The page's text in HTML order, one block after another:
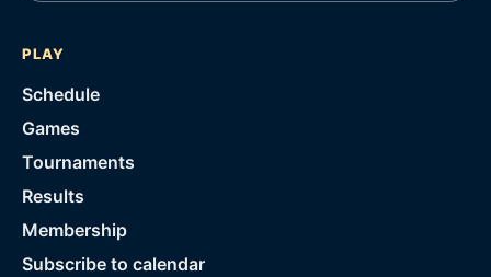
PLAY
Schedule
Games
Tournaments
Results
Membership
Subscribe to calendar